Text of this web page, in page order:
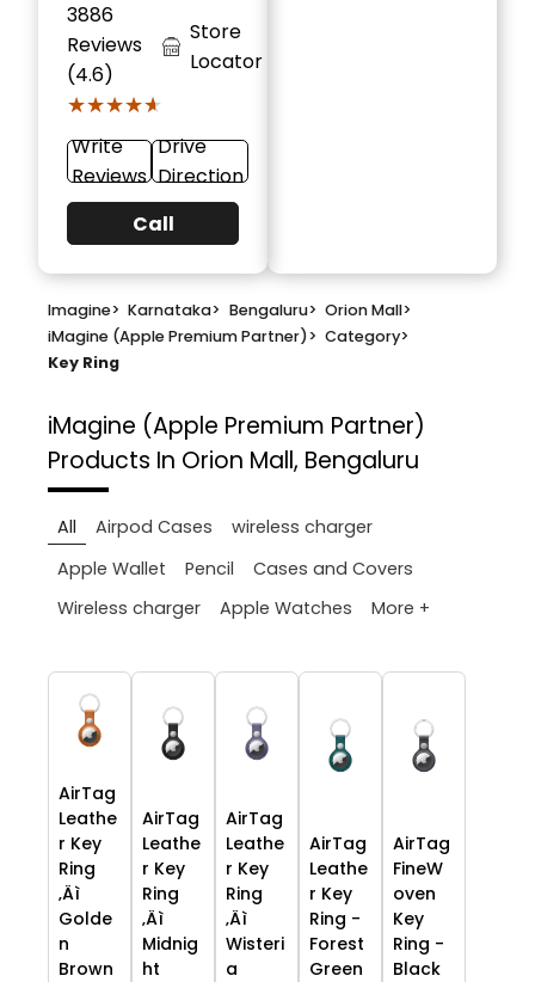
3886
Reviews
(4.6)
★★★★★
★★★★★
Store
Locator
Write
Reviews
Drive
Direction
Call
Imagine> Karnataka> Bengaluru> Orion Mall>
iMagine (Apple Premium Partner)> Category>
Key Ring
iMagine (Apple Premium Partner)
Products In Orion Mall, Bengaluru
All Airpod Cases
wireless charger
Apple Wallet
Pencil
Cases and Covers
Wireless charger
Apple Watches More +
AirTag
Leathe
r Key
Ring
‚Äì
Golde
n
Brown
AirTag
Leathe
r Key
Ring
‚Äì
Midnig
ht
AirTag
Leathe
r Key
Ring
‚Äì
Wisteri
a
AirTag
Leathe
r Key
Ring -
Forest
Green
AirTag
FineW
oven
Key
Ring -
Black